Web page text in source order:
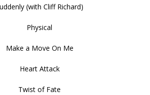
(with Cliff Richard)
Physical
Make a Move On Me
Heart Attack
Twist of Fate